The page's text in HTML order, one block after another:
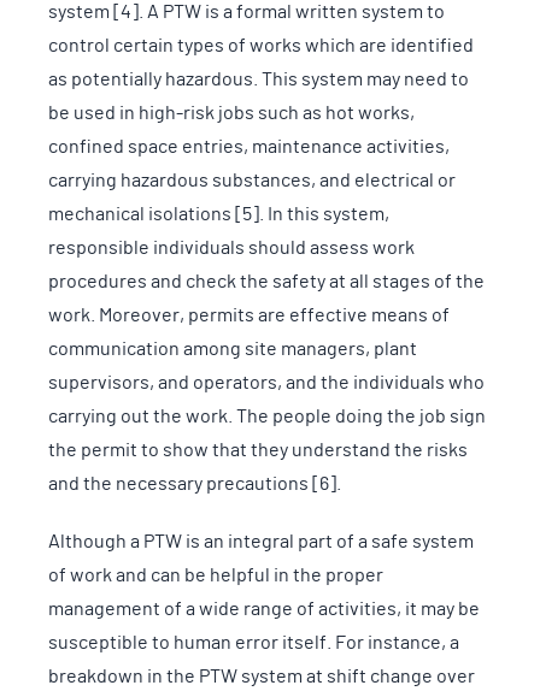
system [4]. A PTW is a formal written system to
control certain types of works which are identified
as potentially hazardous. This system may need to
be used in high-risk jobs such as hot works,
confined space entries, maintenance activities,
carrying hazardous substances, and electrical or
mechanical isolations [5]. In this system,
responsible individuals should assess work
procedures and check the safety at all stages of the
work. Moreover, permits are effective means of
communication among site managers, plant
supervisors, and operators, and the individuals who
carrying out the work. The people doing the job sign
the permit to show that they understand the risks
and the necessary precautions [6].
Although a PTW is an integral part of a safe system
of work and can be helpful in the proper
management of a wide range of activities, it may be
susceptible to human error itself. For instance, a
breakdown in the PTW system at shift change over